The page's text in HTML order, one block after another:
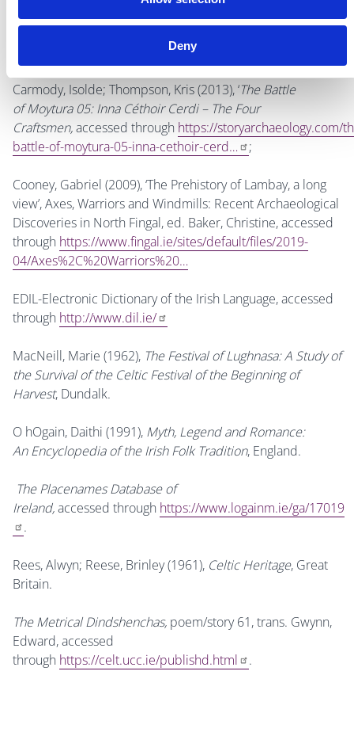
Deny
Bates, Peadar (1988),
Carmody, Isolde; Thompson, Kris (2013), ‘The Battle
of Moytura 05: Inna Céthoir Cerdi – The Four
Craftsmen,accessed through https://storyarchaeology.com/
battle-of-moytura-05-inna-cethoir-cerd…
;
Cooney, Gabriel (2009), ‘The Prehistory of Lambay, a long
view’, Axes, Warriors and Windmills: Recent Archaeological
Discoveries in North Fingal, ed. Baker, Christine, accessed
through https://www.fingal.ie/sites/default/files/2019-
04/Axes%2C%20Warriors%20…
EDIL-Electronic Dictionary of the Irish Language, accessed
through http://www.dil.ie/
MacNeill, Marie (1962), The Festival of Lughnasa: A Study of
the Survival of the Celtic Festival of the Beginning of
Harvest, Dundalk.
O hOgain, Daithi (1991), Myth, Legend and Romance:
An Encyclopedia of the Irish Folk Tradition, England.
The Placenames Database of
Ireland,accessed through https://www.logainm.ie/ga/17019
.
Rees, Alwyn; Reese, Brinley (1961), Celtic Heritage, Great
Britain.
The Metrical Dindshenchas, poem/story 61, trans. Gwynn,
Edward, accessed
through https://celt.ucc.ie/publishd.html .